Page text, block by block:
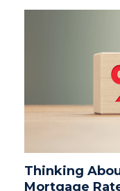
Thinking
Mortgage